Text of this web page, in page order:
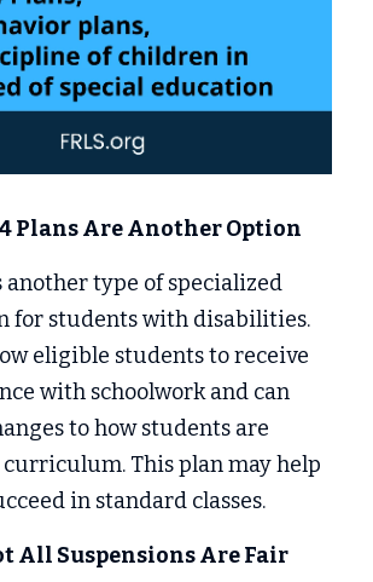
Plans Are Another Option
another type of specialized
for students with disabilities.
eligible students to receive
with schoolwork and can
to how students are
This plan may help
in standard classes.
All Suspensions Are Fair